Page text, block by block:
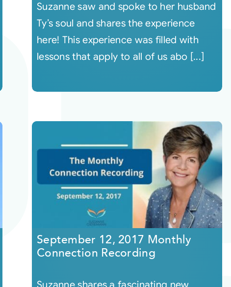
Suzanne saw and spoke to her husband
Ty’s soul and shares the experience
here! This experience was filled with
lessons that apply to all of us abo [...]
September 12, 2017 Monthly
Connection Recording